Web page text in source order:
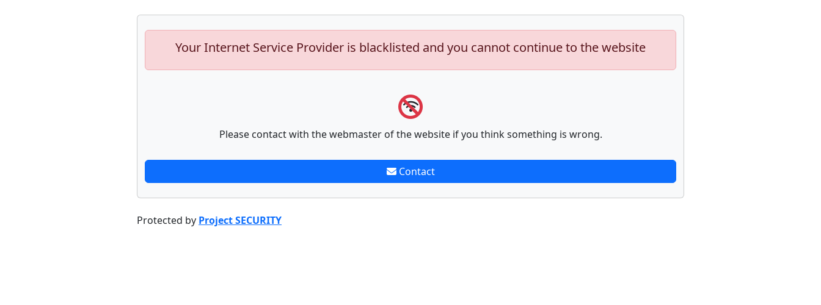
Your Internet Service Provider is blacklisted and you cannot continue to the website
Please contact with the webmaster of the website if you think something is wrong.
Contact
Protected by Project SECURITY